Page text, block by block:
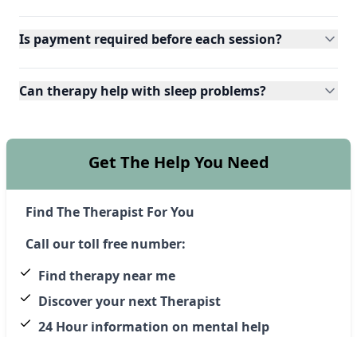
Is payment required before each session?
Can therapy help with sleep problems?
Get The Help You Need
Find The Therapist For You
Call our toll free number:
Find therapy near me
Discover your next Therapist
24 Hour information on mental help